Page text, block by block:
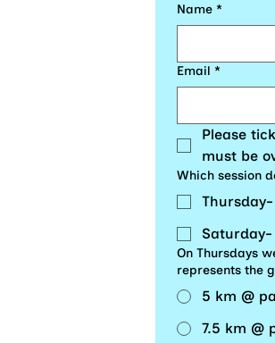
Name *
Email *
Please
must be
Which session
On Thursdays
represents the
5 km @
7.5 km @